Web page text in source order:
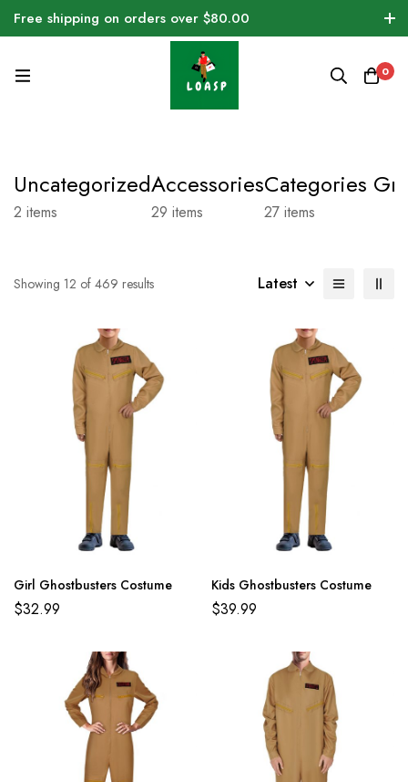
Free shipping on orders over $80.00
0
Uncategorized
2 items
Accessories
29 items
Categories
27 items
Showing 12 of 469 results Latest
Girl Ghostbusters Costume
$32.99
Kids Ghostbusters Costume
$39.99